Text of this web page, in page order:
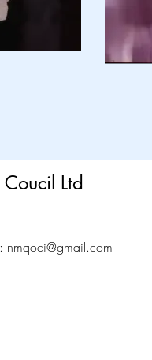
Ltd
nmqoci@gmail.com